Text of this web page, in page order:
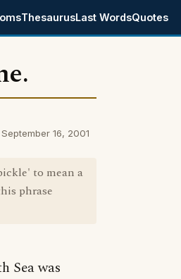
ThesaurusLast WordsQuotes
16, 2001
to mean a
phrase
Sea was